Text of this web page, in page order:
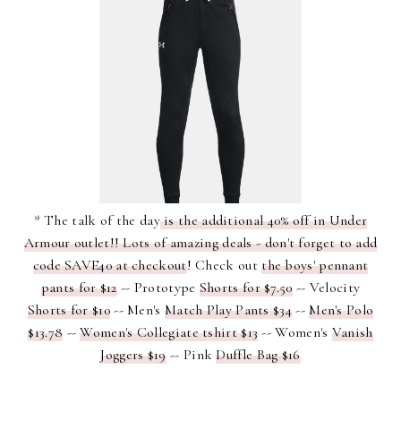
* The talk of the dayis the additional 40% off in Under
Armour outlet!! Lots of amazing deals - don't forget to add
code SAVE40 at checkout! Check outthe boys' pennant
pants for $12-- Prototype Shorts for $7.50-- Velocity
Shorts for $10-- Men's Match Play Pants $34 --Men's Polo
$13.78 --Women's Collegiate tshirt $13 -- Women's Vanish
Joggers $19-- PinkDuffle Bag $16